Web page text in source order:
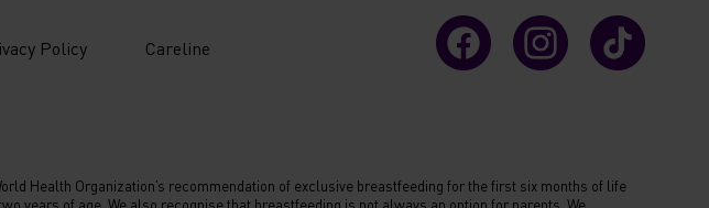
Policy Careline
Health Organization’s recommendation of exclusive breastfeeding for the first six months of life